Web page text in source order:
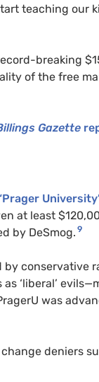
teaching our
breaking
of the free
Gazette
at least
by DeSmog. 9
conservative
‘liberal’
was
deniers